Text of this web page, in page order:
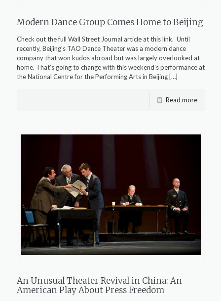
Modern Dance Group Comes Home to Beijing
Check out the full Wall Street Journal article at this link. Until
recently, Beijing’s TAO Dance Theater was a modern dance
company that won kudos abroad but was largely overlooked at
home. That’s going to change with this weekend’s performance at
the National Centre for the Performing Arts in Beijing[…]
Read more
An Unusual Theater Revival in China: An
American Play About Press Freedom